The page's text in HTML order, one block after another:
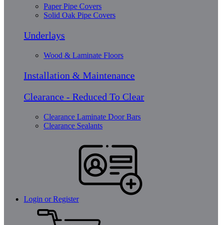
Paper Pipe Covers
Solid Oak Pipe Covers
Underlays
Wood & Laminate Floors
Installation & Maintenance
Clearance - Reduced To Clear
Clearance Laminate Door Bars
Clearance Sealants
Login or Register